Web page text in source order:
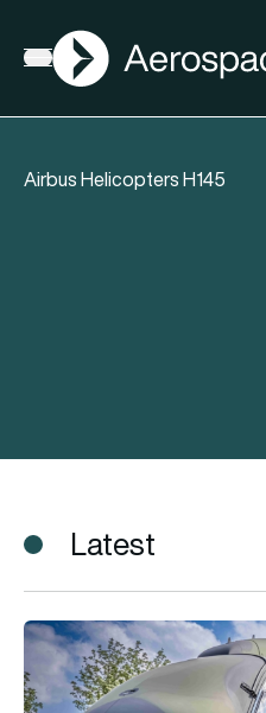
Open menu
AGN
Airbus Helicopters H145
Latest
Airbus unveils U145